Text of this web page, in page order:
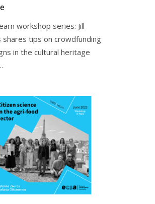
workshop series: Jill
shares tips on crowdfunding
in the cultural heritage